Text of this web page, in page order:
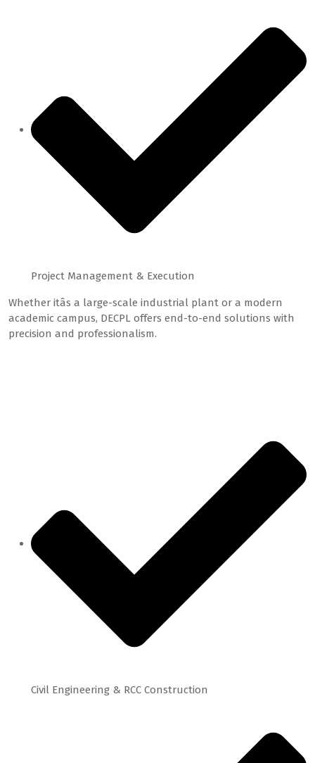
Project Management & Execution
Whether itâs a large-scale industrial plant or a modern
academic campus, DECPL offers end-to-end solutions with
precision and professionalism.
Civil Engineering & RCC Construction